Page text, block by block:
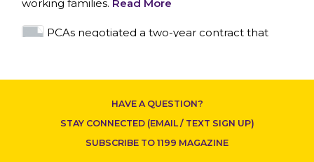
CONTACT US
federal government weaponizing the justice
system to intimidate healthcare providers to stop
providing life-saving gender affirming healthcare.
Nation’s Largest Healthcare Union w/300,000
New York, NY–After hours of round-the-clock
HAVE A QUESTION?
STAY CONNECTED (EMAIL / TEXT SIGN UP)
SUBSCRIBE TO 1199 MAGAZINE